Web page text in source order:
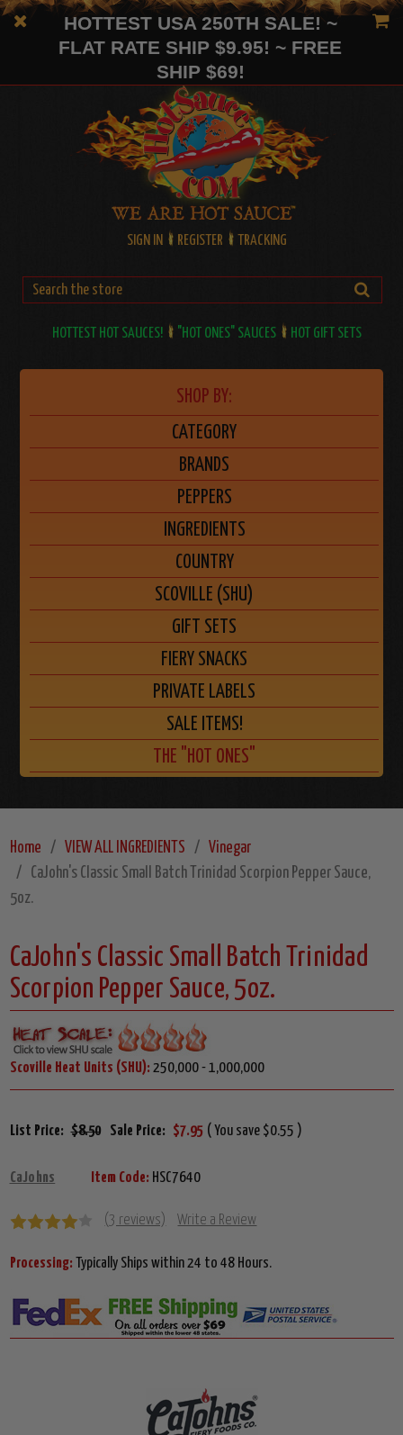
HOTTEST USA 250TH SALE! ~
FLAT RATE SHIP $9.95! ~ FREE
SHIP $69!
SIGN IN REGISTER TRACKING
HOTTEST HOT SAUCES! "HOT ONES" SAUCES HOT GIFT SETS
SHOP BY:
CATEGORY
BRANDS
PEPPERS
INGREDIENTS
COUNTRY
SCOVILLE (SHU)
GIFT SETS
FIERY SNACKS
PRIVATE LABELS
SALE ITEMS!
THE "HOT ONES"
Home VIEW ALL INGREDIENTS
Vinegar
CaJohn's Classic Small Batch Trinidad Scorpion Pepper Sauce,
5oz.
CaJohn's Classic Small Batch Trinidad
Scorpion Pepper Sauce, 5oz.
Scoville Heat Units (SHU): 250,000 - 1,000,000
List Price: $8.50 Sale Price: $7.95 ( You save $0.55 )
CaJohns Item Code: HSC7640
(3 reviews) Write a Review
Processing: Typically Ships within 24 to 48 Hours.